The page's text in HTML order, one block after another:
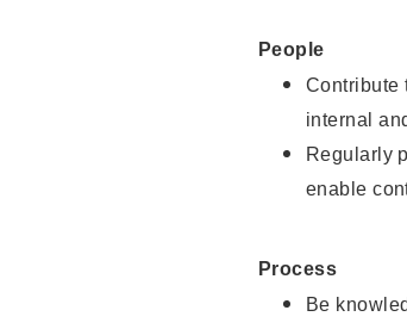
People
Contribute
internal
Regularly
enable
Process
Be